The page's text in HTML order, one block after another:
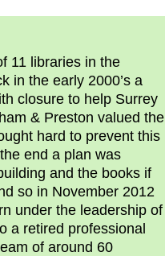
11 libraries in the
in the early 2000’s a
closure to help Surrey
& Preston valued the
hard to prevent this
end a plan was
and the books if
so in November 2012
under the leadership of
a retired professional
of around 60